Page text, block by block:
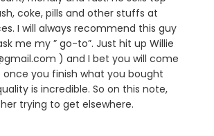
coke, pills and other stuffs at
I will always recommend this guy
me my ” go-to”. Just hit up Willie
) and I bet you will come
you finish what you bought
is incredible. So on this note,
trying to get elsewhere.